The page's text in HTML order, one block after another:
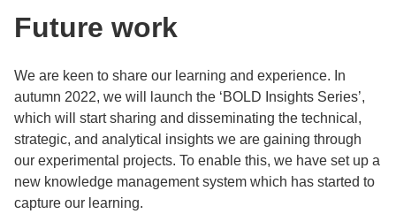
Future work
We are keen to share our learning and experience. In
autumn 2022, we will launch the ‘BOLD Insights Series’,
which will start sharing and disseminating the technical,
strategic, and analytical insights we are gaining through
our experimental projects. To enable this, we have set up a
new knowledge management system which has started to
capture our learning.